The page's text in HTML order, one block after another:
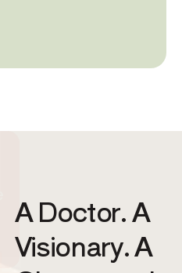
A Doctor. A
Visionary. A